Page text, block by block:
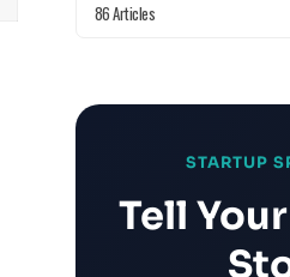
86 Articles
STARTUP
Tell